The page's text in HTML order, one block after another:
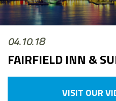
04.10.18
FAIRFIELD INN &
VISIT OUR